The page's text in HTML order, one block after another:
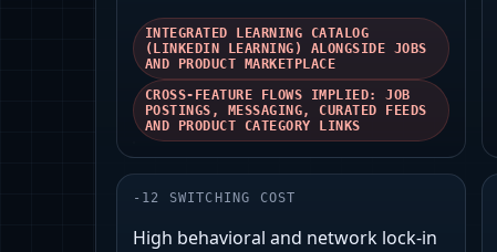
INTEGRATED LEARNING CATALOG
(LINKEDIN LEARNING) ALONGSIDE JOBS
AND PRODUCT MARKETPLACE
CROSS-FEATURE FLOWS IMPLIED: JOB
POSTINGS, MESSAGING, CURATED FEEDS
AND PRODUCT CATEGORY LINKS
- 12 SWITCHING COST
High behavioral and network lock-in